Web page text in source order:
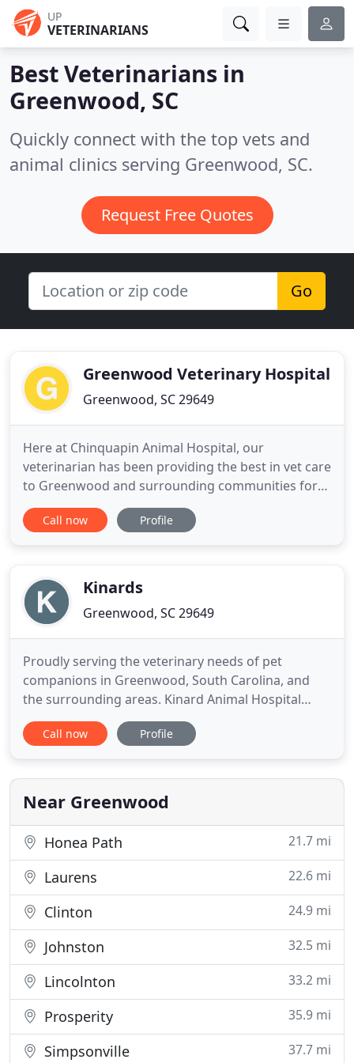
UP
VETERINARIANS
Best Veterinarians in
Greenwood, SC
Quickly connect with the top vets and
animal clinics serving Greenwood, SC.
Request Free Quotes
Go
Greenwood Veterinary Hospital
Greenwood, SC 29649
Here at Chinquapin Animal Hospital, our
veterinarian has been providing the best in vet care
to Greenwood and surrounding communities for
over 39 years. Your pets are our passion, and our
veterinarian and staff will do all that we can do to
of highly
Call now Profile
Kinards
Greenwood, SC 29649
Proudly serving the veterinary needs of pet
companions in Greenwood, South Carolina, and
the surrounding areas. Kinard Animal Hospital
proudly serves the veterinary needs of pet
companions in Greenwood, South Carolina, and
compassionate doctors will provide advanced
veterinary care for your constant companion
Call now Profile
Near Greenwood
Honea Path 21.7 mi
Laurens 22.6 mi
Clinton 24.9 mi
Johnston 32.5 mi
Lincolnton 33.2 mi
Prosperity 35.9 mi
Simpsonville 37.7 mi